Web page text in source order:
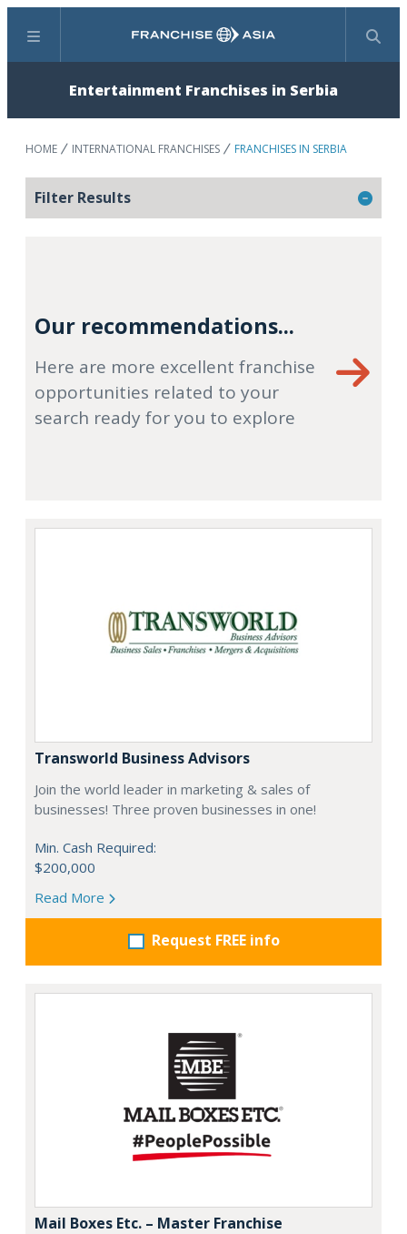
Menu Search
Entertainment Franchises in Serbia
HOME INTERNATIONAL FRANCHISES FRANCHISES IN SERBIA
Filter Results
Our recommendations...
Here are more excellent franchise
opportunities related to your
search ready for you to explore
Transworld Business Advisors
Join the world leader in marketing & sales of
businesses! Three proven businesses in one!
Min. Cash Required:
$200,000
Read More
Request FREE info
Mail Boxes Etc. – Master Franchise